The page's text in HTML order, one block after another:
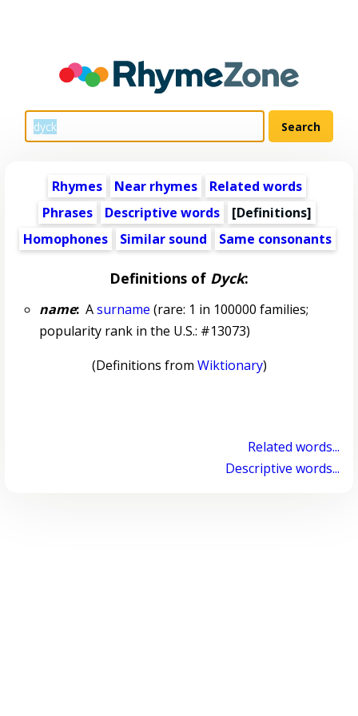
Rhymes Near rhymes
Related words
Phrases
Descriptive words
[Definitions]
Homophones
Similar sound Same consonants
Definitions of Dyck:
name:Asurname (rare: 1 in 100000 families;
popularity rank in the U.S.: #13073)
(Definitions from Wiktionary)
Related words...
Descriptive words...